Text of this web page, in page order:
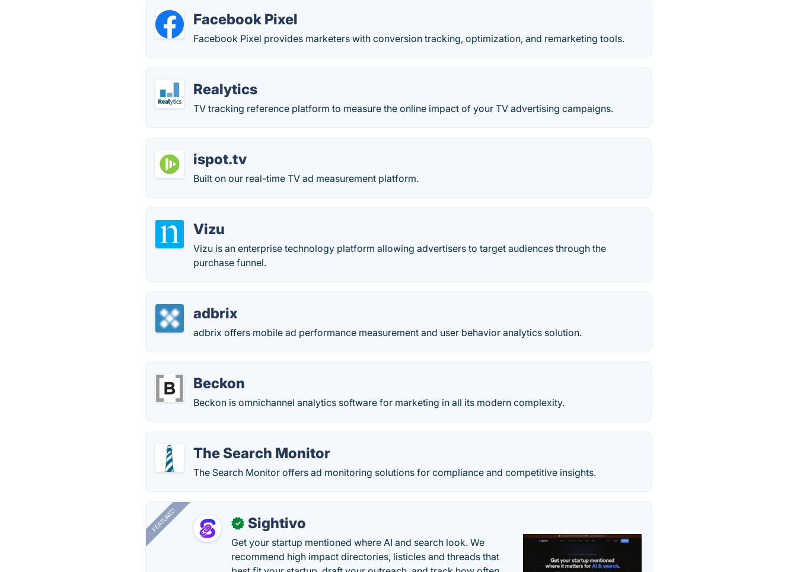
Facebook Pixel
Facebook Pixel provides marketers with conversion tracking, optimization, and remarketing tools.
Realytics
TV tracking reference platform to measure the online impact of your TV advertising campaigns.
ispot.tv
Built on our real-time TV ad measurement platform.
Vizu
Vizu is an enterprise technology platform allowing advertisers to target audiences through the
purchase funnel.
adbrix
adbrix offers mobile ad performance measurement and user behavior analytics solution.
Beckon
Beckon is omnichannel analytics software for marketing in all its modern complexity.
The Search Monitor
The Search Monitor offers ad monitoring solutions for compliance and competitive​ insights.
FEATURED ✓ Sightivo
Get your startup mentioned where AI and search look. We
recommend high impact directories, listicles and threads that